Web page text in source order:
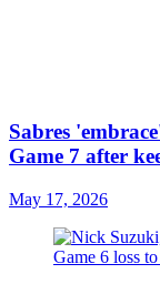
Sabres
Game 7 after
May 17, 2026